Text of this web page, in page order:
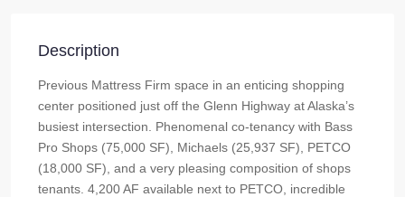
Description
Previous Mattress Firm space in an enticing shopping
center positioned just off the Glenn Highway at Alaska’s
busiest intersection. Phenomenal co-tenancy with Bass
Pro Shops (75,000 SF), Michaels (25,937 SF), PETCO
(18,000 SF), and a very pleasing composition of shops
tenants. 4,200 AF available next to PETCO, incredible